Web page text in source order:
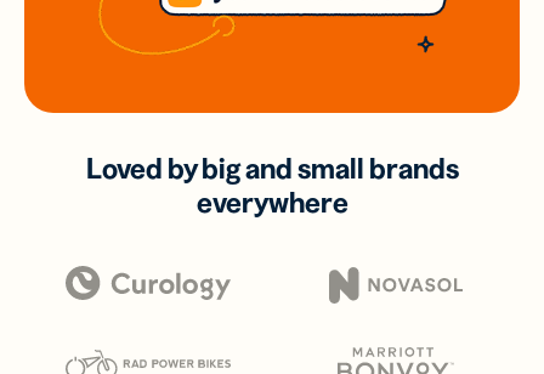
Loved by big and small brands
everywhere